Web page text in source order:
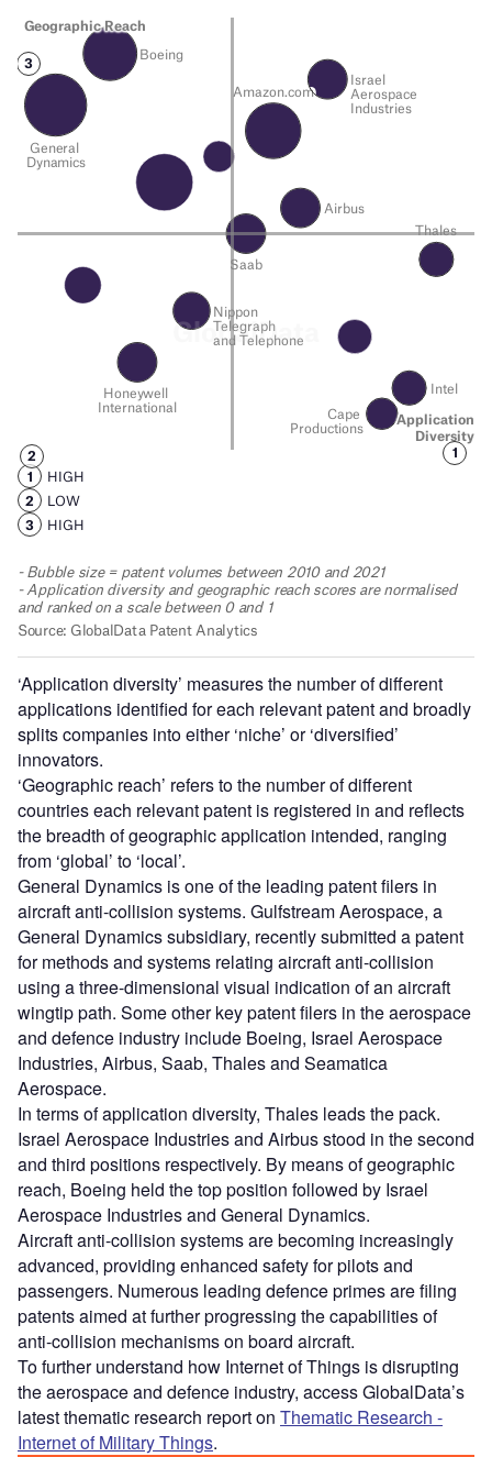
‘Application diversity’ measures the number of different
applications identified for each relevant patent and broadly
splits companies into either ‘niche’ or ‘diversified’
innovators.
‘Geographic reach’ refers to the number of different
countries each relevant patent is registered in and reflects
the breadth of geographic application intended, ranging
from ‘global’ to ‘local’.
General Dynamics is one of the leading patent filers in
aircraft anti-collision systems. Gulfstream Aerospace, a
General Dynamics subsidiary, recently submitted a patent
for methods and systems relating aircraft anti-collision
using a three-dimensional visual indication of an aircraft
wingtip path. Some other key patent filers in the aerospace
and defence industry include Boeing, Israel Aerospace
Industries, Airbus, Saab, Thales and Seamatica
Aerospace.
In terms of application diversity, Thales leads the pack.
Israel Aerospace Industries and Airbus stood in the second
and third positions respectively. By means of geographic
reach, Boeing held the top position followed by Israel
Aerospace Industries and General Dynamics.
Aircraft anti-collision systems are becoming increasingly
advanced, providing enhanced safety for pilots and
passengers. Numerous leading defence primes are filing
patents aimed at further progressing the capabilities of
anti-collision mechanisms on board aircraft.
To further understand how Internet of Things is disrupting
the aerospace and defence industry, access GlobalData’s
latest thematic research report on Thematic Research -
Internet of Military Things.